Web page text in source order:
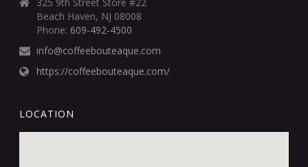
Beach Haven, NJ 08008
Phone: 609-492-4500
info@coffeebouteaque.com
https://coffeebouteaque.com/
LOCATION